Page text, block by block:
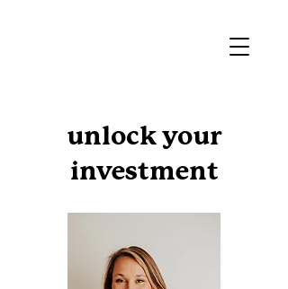
unlock your
investment